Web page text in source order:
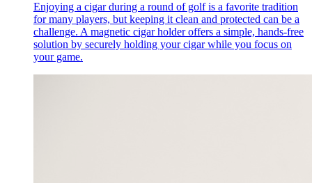
Enjoying a cigar during a round of golf is a favorite tradition
for many players, but keeping it clean and protected can be a
challenge. A magnetic cigar holder offers a simple, hands-free
solution by securely holding your cigar while you focus on
your game.